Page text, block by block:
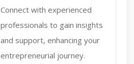
Connect with experienced
professionals to gain insights
and support, enhancing your
entrepreneurial journey.